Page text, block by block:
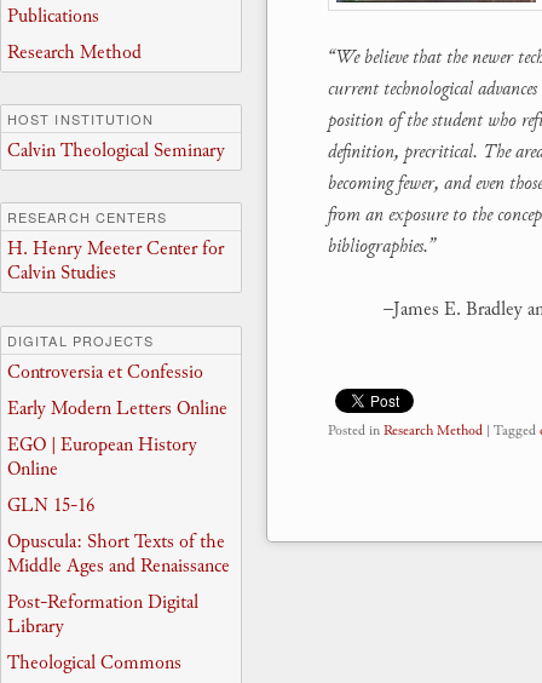
“We believe that the newer
current technological
position of the student who
definition, precritical. The
becoming fewer, and even
from an exposure to the
bibliographies.”
–James E. Bradley
Posted inResearch Method | Tagged
Publications
Research Method
HOST INSTITUTION
Calvin Theological Seminary
RESEARCH CENTERS
H. Henry Meeter Center for
Calvin Studies
DIGITAL PROJECTS
Controversia et Confessio
Early Modern Letters Online
EGO | European History
Online
GLN 15-16
Opuscula: Short Texts of the
Middle Ages and Renaissance
Post-Reformation Digital
Library
Theological Commons